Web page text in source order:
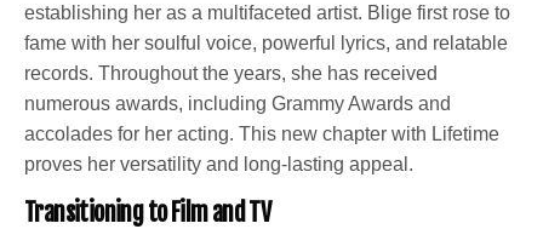
establishing her as a multifaceted artist. Blige first rose to
fame with her soulful voice, powerful lyrics, and relatable
records. Throughout the years, she has received
numerous awards, including Grammy Awards and
accolades for her acting. This new chapter with Lifetime
proves her versatility and long-lasting appeal.
Transitioning to Film and TV